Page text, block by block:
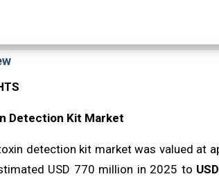
Detection Kit Market
detection kit market was valued at
USD 770 million in 2025 to